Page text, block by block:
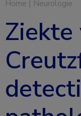
Home | Neurologie
Ziekte